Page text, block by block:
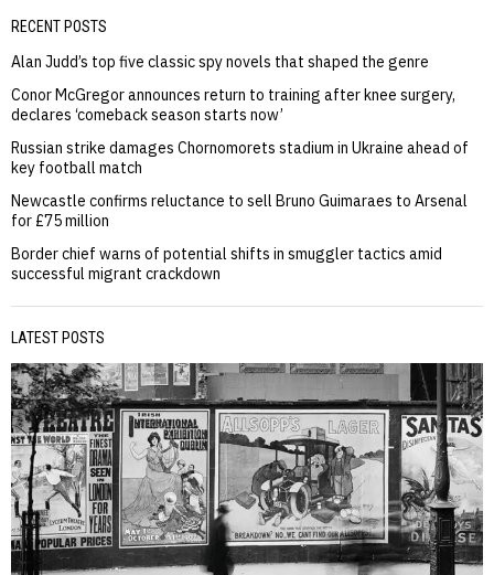
RECENT POSTS
Alan Judd’s top five classic spy novels that shaped the genre
Conor McGregor announces return to training after knee surgery,
declares ‘comeback season starts now’
Russian strike damages Chornomorets stadium in Ukraine ahead of
key football match
Newcastle confirms reluctance to sell Bruno Guimaraes to Arsenal
for £75 million
Border chief warns of potential shifts in smuggler tactics amid
successful migrant crackdown
LATEST POSTS